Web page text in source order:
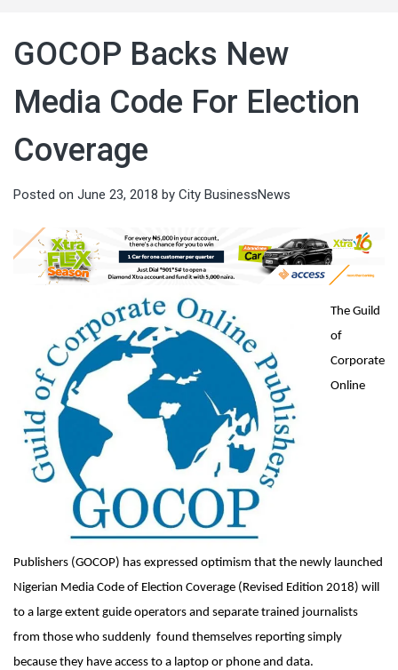
GOCOP Backs New
Media Code For Election
Coverage
Posted on June 23, 2018 by City BusinessNews
The Guild
of
Corporate
Online
Publishers (GOCOP) has expressed optimism that the newly launched
Nigerian Media Code of Election Coverage (Revised Edition 2018) will
to a large extent guide operators and separate trained journalists
from those who suddenly found themselves reporting simply
because they have access to a laptop or phone and data.